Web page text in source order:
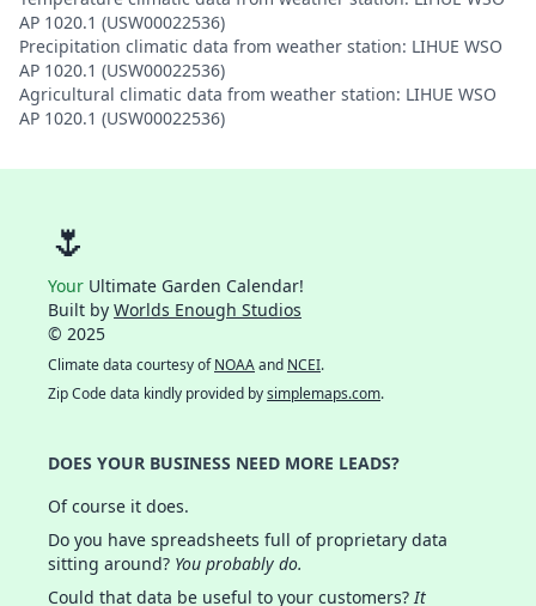
AP 1020.1 (USW00022536)
Precipitation climatic data from weather station: LIHUE WSO
AP 1020.1 (USW00022536)
Agricultural climatic data from weather station: LIHUE WSO
AP 1020.1 (USW00022536)
🌷
Your Ultimate Garden Calendar!
Built by Worlds Enough Studios
© 2025
Climate data courtesy ofNOAAand NCEI.
Zip Code data kindly provided bysimplemaps.com.
DOES YOUR BUSINESS NEED MORE LEADS?
Of course it does.
Do you have spreadsheets full of proprietary data
sitting around? You probably do.
Could that data be useful to your customers?It